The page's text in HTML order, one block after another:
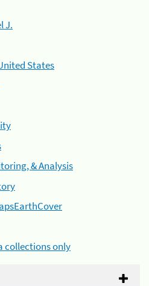
J.
States
& Analysis
collections only